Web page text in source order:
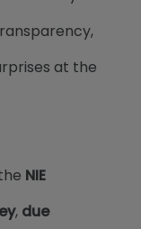
at the
NIE
, due